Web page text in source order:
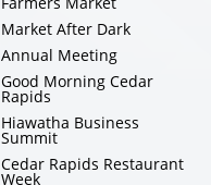
Market After Dark
Annual Meeting
Good Morning Cedar
Rapids
Hiawatha Business
Summit
Cedar Rapids Restaurant
Week